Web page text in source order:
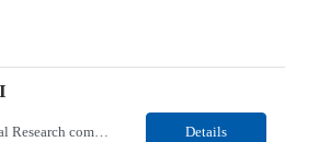
Our Client, a Medical Research company, is looking for a Phlebotomist II for their Columbia, IL location. Responsibilities: The Phlebotomist II represents the face of the company to patients who come in, both as part of their health routine or for insights into life-defining health decisions. The Phlebotomist II draws quality blood samples from patients and prepares those speci... Details